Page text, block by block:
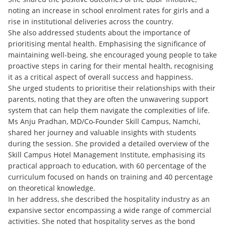
noting an increase in school enrolment rates for girls and a
rise in institutional deliveries across the country.
She also addressed students about the importance of
prioritising mental health. Emphasising the significance of
maintaining well-being, she encouraged young people to take
proactive steps in caring for their mental health, recognising
it as a critical aspect of overall success and happiness.
She urged students to prioritise their relationships with their
parents, noting that they are often the unwavering support
system that can help them navigate the complexities of life.
Ms Anju Pradhan, MD/Co-Founder Skill Campus, Namchi,
shared her journey and valuable insights with students
during the session. She provided a detailed overview of the
Skill Campus Hotel Management Institute, emphasising its
practical approach to education, with 60 percentage of the
curriculum focused on hands on training and 40 percentage
on theoretical knowledge.
In her address, she described the hospitality industry as an
expansive sector encompassing a wide range of commercial
activities. She noted that hospitality serves as the bond